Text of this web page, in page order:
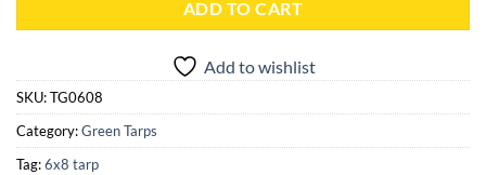
ADD TO CART
Add to wishlist
SKU:TG0608
Category:Green Tarps
Tag:6x8 tarp